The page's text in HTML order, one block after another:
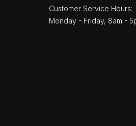
Customer Service Hours:
Monday - Friday, 8am -